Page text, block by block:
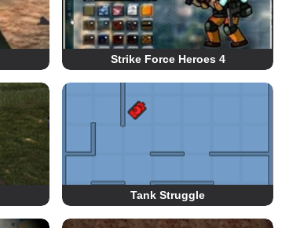
Strike Force Heroes 4
Tank Struggle